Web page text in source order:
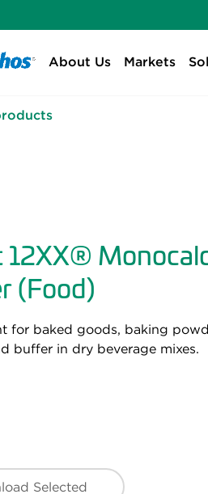
About Us Markets
12XX®
(Food)
for baked goods, baking
buffer in dry beverage mixes.
Selected